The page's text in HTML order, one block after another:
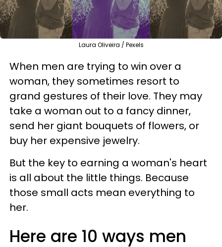
Laura Oliveira / Pexels
When men are trying to win over a
woman, they sometimes resort to
grand gestures of their love. They may
take a woman out to a fancy dinner,
send her giant bouquets of flowers, or
buy her expensive jewelry.
But the key to earning a woman's heart
is all about the little things. Because
those small acts mean everything to
her.
Here are 10 ways men